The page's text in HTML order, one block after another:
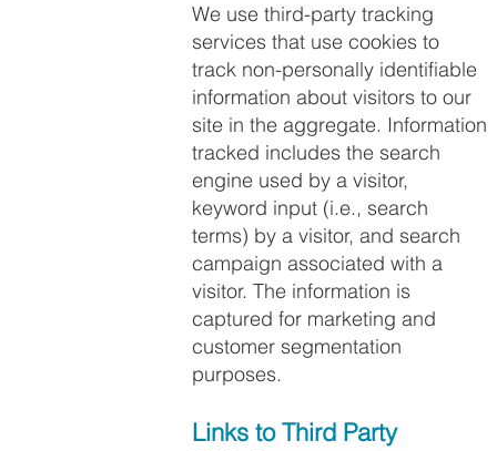
We use third-party tracking
services that use cookies to
track non-personally identifiable
information about visitors to our
site in the aggregate. Information
tracked includes the search
engine used by a visitor,
keyword input (i.e., search
terms) by a visitor, and search
campaign associated with a
visitor. The information is
captured for marketing and
customer segmentation
purposes.
Links to Third Party